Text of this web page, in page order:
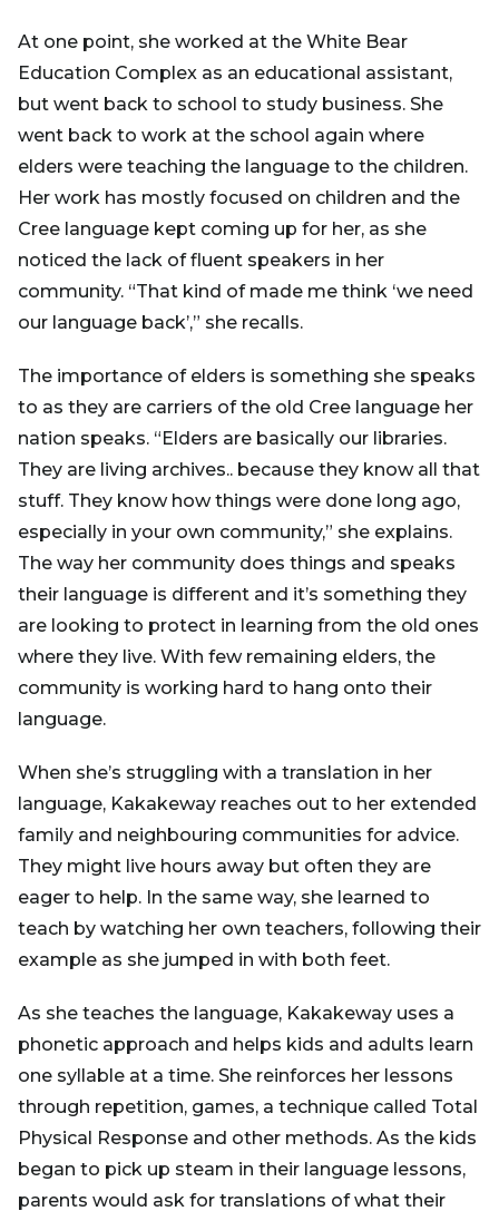
At one point, she worked at the White Bear
Education Complex as an educational assistant,
but went back to school to study business. She
went back to work at the school again where
elders were teaching the language to the children.
Her work has mostly focused on children and the
Cree language kept coming up for her, as she
noticed the lack of fluent speakers in her
community. “That kind of made me think ‘we need
our language back’,” she recalls.
The importance of elders is something she speaks
to as they are carriers of the old Cree language her
nation speaks. “Elders are basically our libraries.
They are living archives.. because they know all that
stuff. They know how things were done long ago,
especially in your own community,” she explains.
The way her community does things and speaks
their language is different and it’s something they
are looking to protect in learning from the old ones
where they live. With few remaining elders, the
community is working hard to hang onto their
language.
When she’s struggling with a translation in her
language, Kakakeway reaches out to her extended
family and neighbouring communities for advice.
They might live hours away but often they are
eager to help. In the same way, she learned to
teach by watching her own teachers, following their
example as she jumped in with both feet.
As she teaches the language, Kakakeway uses a
phonetic approach and helps kids and adults learn
one syllable at a time. She reinforces her lessons
through repetition, games, a technique called Total
Physical Response and other methods. As the kids
began to pick up steam in their language lessons,
parents would ask for translations of what their